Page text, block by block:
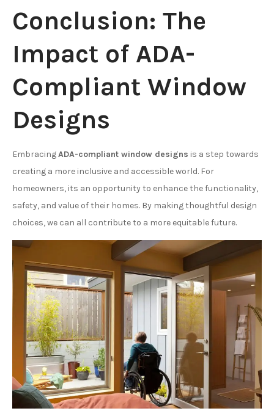
Conclusion: The
Impact of ADA-
Compliant Window
Designs
EmbracingADA-compliant window designs is a step towards
creating a more inclusive and accessible world. For
homeowners, its an opportunity to enhance the functionality,
safety, and value of their homes. By making thoughtful design
choices, we can all contribute to a more equitable future.